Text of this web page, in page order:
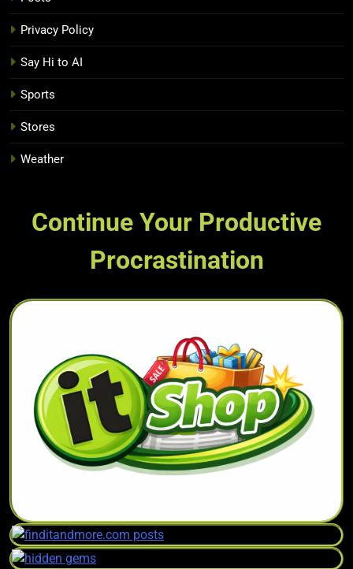
Privacy Policy
Say Hi to AI
Sports
Stores
Weather
Continue Your Productive
Procrastination